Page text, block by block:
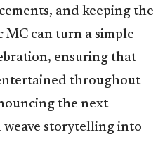
and keeping the
MC can turn a simple
ensuring that
throughout
the next
weave storytelling into